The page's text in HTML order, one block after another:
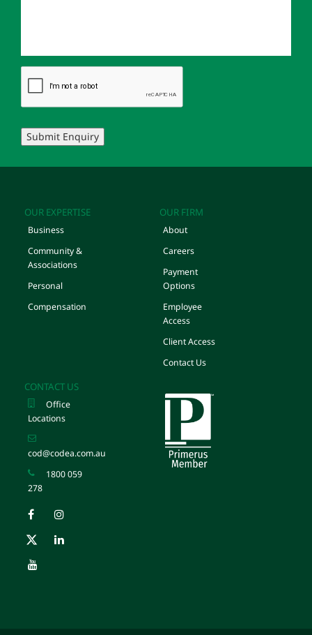
Submit Enquiry
OUR EXPERTISE
Business
Community &
Associations
Personal
Compensation
OUR FIRM
About
Careers
Payment
Options
Employee
Access
Client Access
Contact Us
CONTACT US
Office
Locations
cod@codea.com.au
1800 059
278